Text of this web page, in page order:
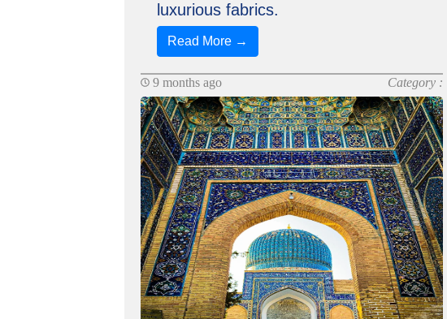
luxurious fabrics.
Read More →
9 months ago Category :